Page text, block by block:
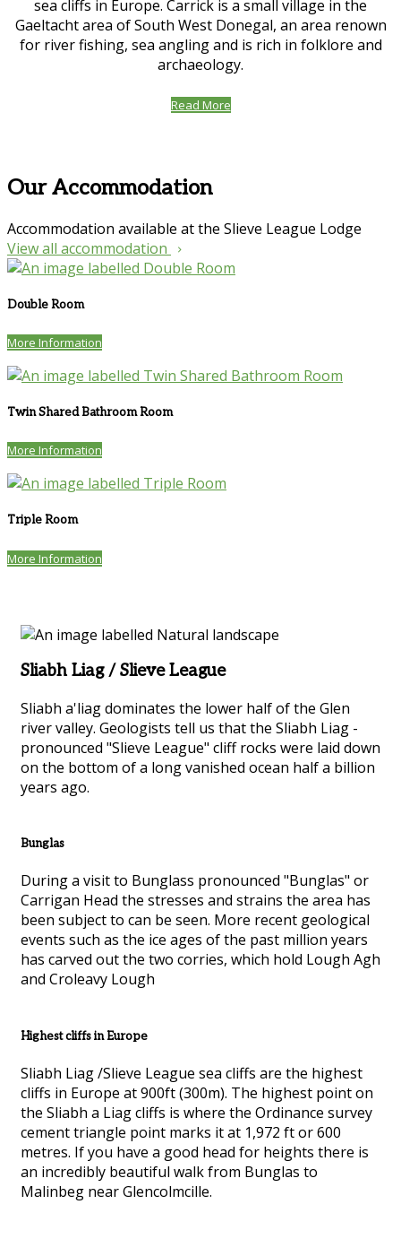
sea cliffs in Europe. Carrick is a small village in the
Gaeltacht area of South West Donegal, an area renown
for river fishing, sea angling and is rich in folklore and
archaeology.
Read More
Our Accommodation
Accommodation available at the Slieve League Lodge
View all accommodation
Double Room
More Information
Twin Shared Bathroom Room
More Information
Triple Room
More Information
Sliabh Liag / Slieve League
Sliabh a'liag dominates the lower half of the Glen
river valley. Geologists tell us that the Sliabh Liag -
pronounced "Slieve League" cliff rocks were laid down
on the bottom of a long vanished ocean half a billion
years ago.
Bunglas
During a visit to Bunglass pronounced "Bunglas" or
Carrigan Head the stresses and strains the area has
been subject to can be seen. More recent geological
events such as the ice ages of the past million years
has carved out the two corries, which hold Lough Agh
and Croleavy Lough
Highest cliffs in Europe
Sliabh Liag /Slieve League sea cliffs are the highest
cliffs in Europe at 900ft (300m). The highest point on
the Sliabh a Liag cliffs is where the Ordinance survey
cement triangle point marks it at 1,972 ft or 600
metres. If you have a good head for heights there is
an incredibly beautiful walk from Bunglas to
Malinbeg near Glencolmcille.